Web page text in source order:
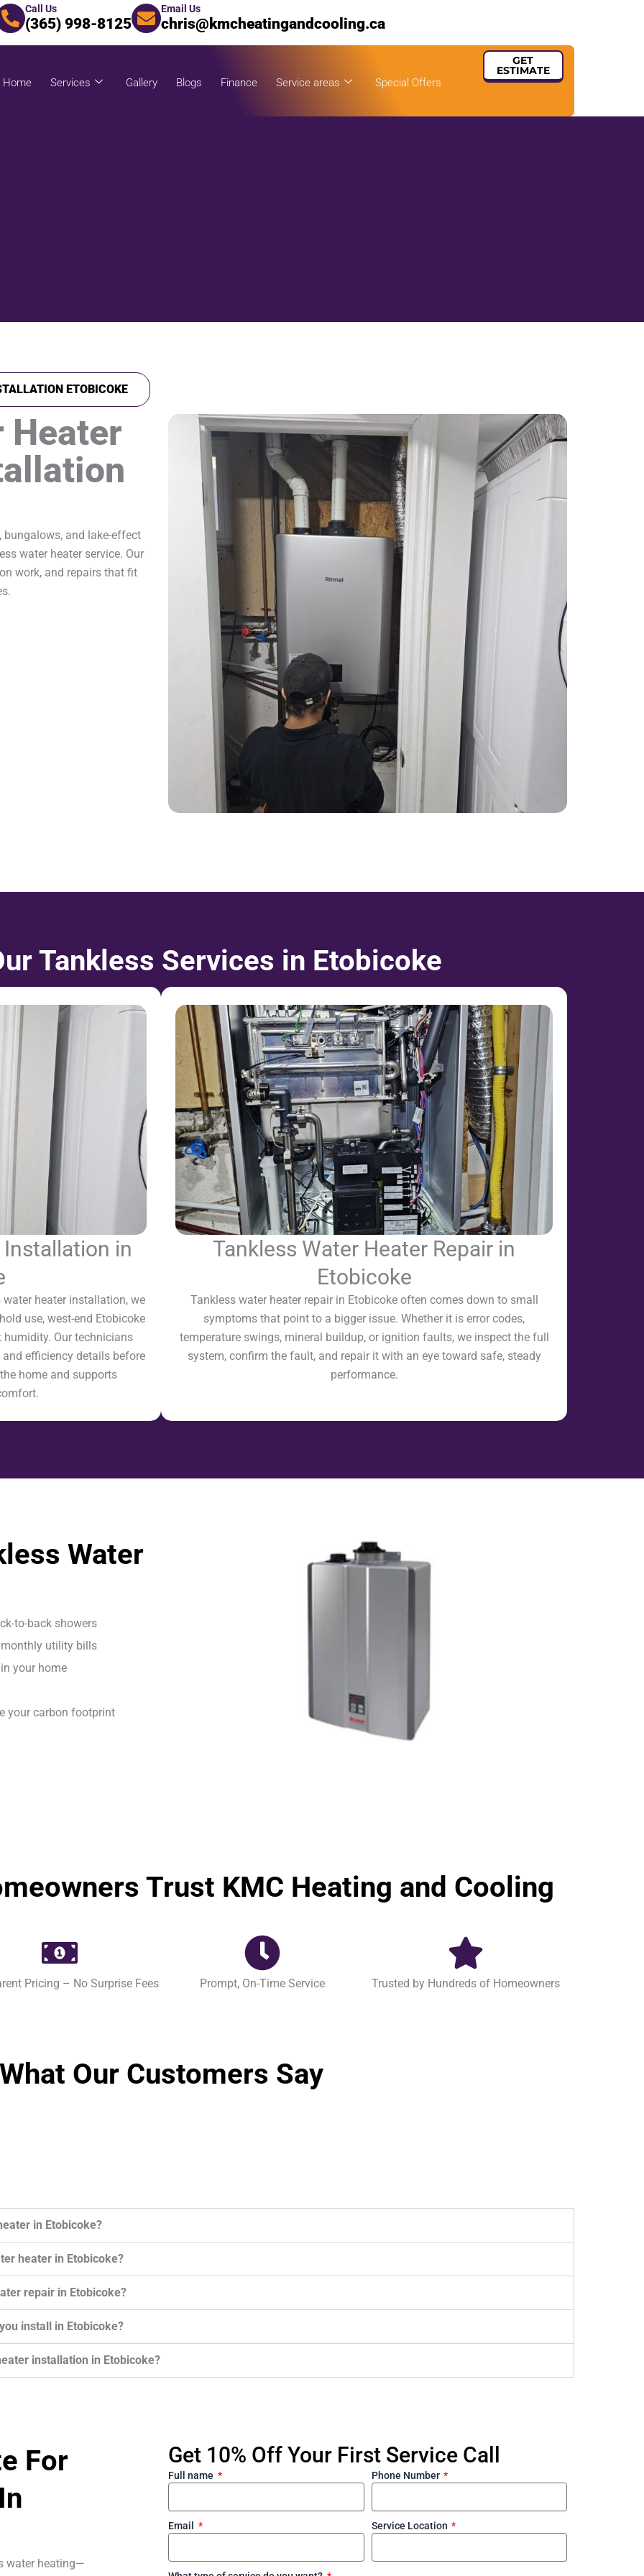
Call Us
(365) 998-8125
Email Us
chris@kmcheatingandcooling.ca
Home Services Gallery Blogs Finance Service areas Special Offers
GET
ESTIMATE
ETOBICOKE
Heater
bungalows, and lake-effect
water heater service. Our
work, and repairs that fit
Tankless Services in Etobicoke
in
heater installation, we
use, west-end Etobicoke
humidity. Our technicians
efficiency details before
home and supports
Tankless Water Heater Repair in
Etobicoke
Tankless water heater repair in Etobicoke often comes down to small
symptoms that point to a bigger issue. Whether it is error codes,
temperature swings, mineral buildup, or ignition faults, we inspect the full
system, confirm the fault, and repair it with an eye toward safe, steady
performance.
Water
to-back showers
monthly utility bills
your home
your carbon footprint
Trust KMC Heating and Cooling
Pricing – No Surprise Fees Prompt, On-Time Service Trusted by Hundreds of Homeowners
What Our Customers Say
in Etobicoke?
heater in Etobicoke?
repair in Etobicoke?
install in Etobicoke?
installation in Etobicoke?
For
water heating—
Get 10% Off Your First Service Call
Full name Phone Number
Email Service Location